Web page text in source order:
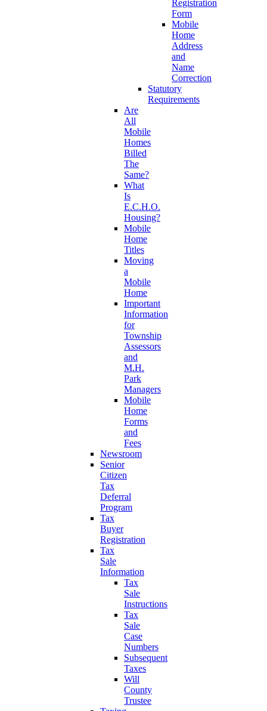
Registration
Form
Mobile
Home
Address
and
Name
Correction
Statutory
Requirements
Are
All
Mobile
Homes
Billed
The
Same?
What
Is
E.C.H.O.
Housing?
Mobile
Home
Titles
Moving
a
Mobile
Home
Important
Information
for
Township
Assessors
and
M.H.
Park
Managers
Mobile
Home
Forms
and
Fees
Newsroom
Senior
Citizen
Tax
Deferral
Program
Tax
Buyer
Registration
Tax
Sale
Information
Tax
Sale
Instructions
Tax
Sale
Case
Numbers
Subsequent
Taxes
Will
County
Trustee